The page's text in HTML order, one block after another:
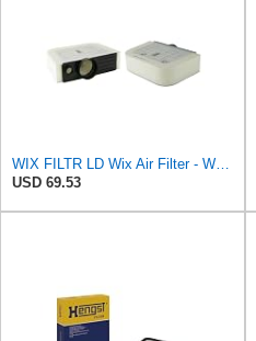
WIX FILTR LD Wix Air Filter - WA11128
USD 69.53